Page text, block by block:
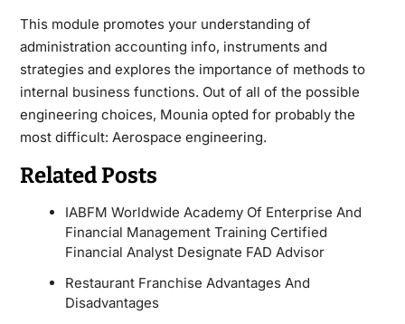
This module promotes your understanding of
administration accounting info, instruments and
strategies and explores the importance of methods to
internal businessfunctions. Out of all of the possible
engineering choices, Mounia opted for probably the
most difficult: Aerospace engineering.
Related Posts
IABFM Worldwide Academy Of Enterprise And
Financial Management Training Certified
Financial Analyst Designate FAD Advisor
Restaurant Franchise Advantages And
Disadvantages